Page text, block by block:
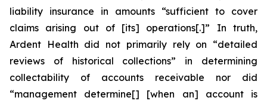
liability insurance in amounts “sufficient to cover
claims arising out of [its] operations[.]” In truth,
Ardent Health did not primarily rely on “detailed
reviews of historical collections” in determining
collectability of accounts receivable nor did
“management determine[] [when an] account is